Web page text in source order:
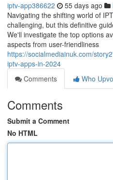
iptv-app386622 55 days ago
Navigating the shifting world of
challenging, but this definitive
We'll investigate the top options
aspects from user-friendliness
https://socialmediainuk.com/
iptv-apps-in-2024
Comments
Who
Comments
Submit a Comment
No HTML